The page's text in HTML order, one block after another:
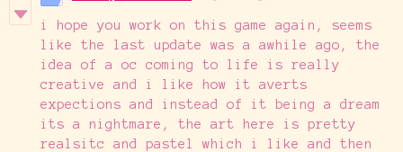
i hope you work on this game again, seems
like the last update was a awhile ago, the
idea of a oc coming to life is really
creative and i like how it averts
expections and instead of it being a dream
its a nightmare, the art here is pretty
realsitc and pastel which i like and then